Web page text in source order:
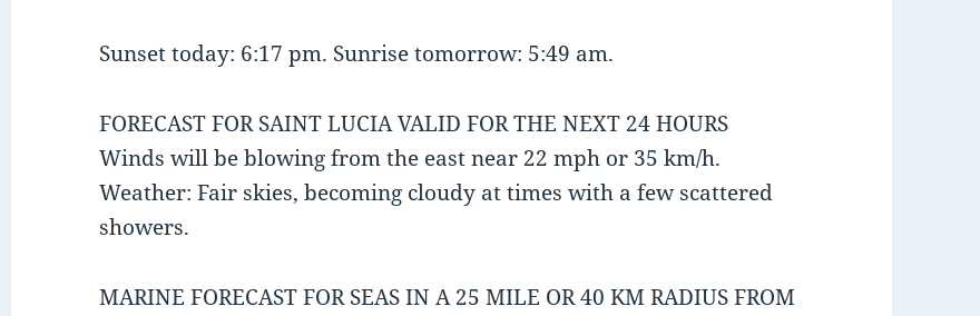
Sunset today: 6:17 pm. Sunrise tomorrow: 5:49 am.
FORECAST FOR SAINT LUCIA VALID FOR THE NEXT 24 HOURS
Winds will be blowing from the east near 22 mph or 35 km/h.
Weather: Fair skies, becoming cloudy at times with a few scattered
showers.
MARINE FORECAST FOR SEAS IN A 25 MILE OR 40 KM RADIUS FROM